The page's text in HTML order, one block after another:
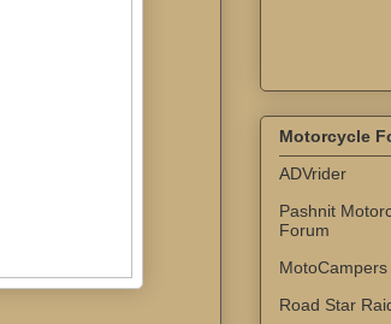
Motorcycle
ADVrider
Pashnit
Forum
MotoCampers
Road Star